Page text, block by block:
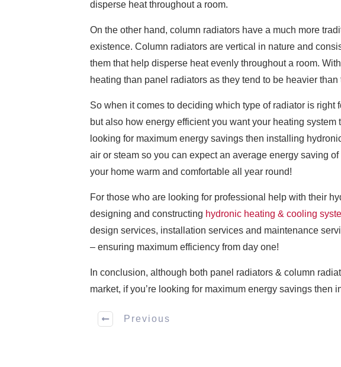
disperse heat throughout a room.
On the other hand, column radiators have a much more
existence. Column radiators are vertical in nature and
them that help disperse heat evenly throughout a room.
heating than panel radiators as they tend to be heavier
So when it comes to deciding which type of radiator is
but also how energy efficient you want your heating
looking for maximum energy savings then installing
air or steam so you can expect an average energy saving
your home warm and comfortable all year round!
For those who are looking for professional help with their
designing and constructing hydronic heating & cooling
design services, installation services and maintenance
– ensuring maximum efficiency from day one!
In conclusion, although both panel radiators & column
market, if you’re looking for maximum energy savings
Previous